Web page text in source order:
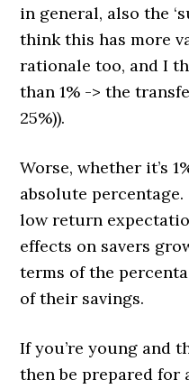
in general, also the
think this has more
rationale too, and I
than 1% -> the
25%)).
Worse, whether it’s
absolute
low return
effects on savers
terms of the
of their savings.
If you’re young and
then be prepared for